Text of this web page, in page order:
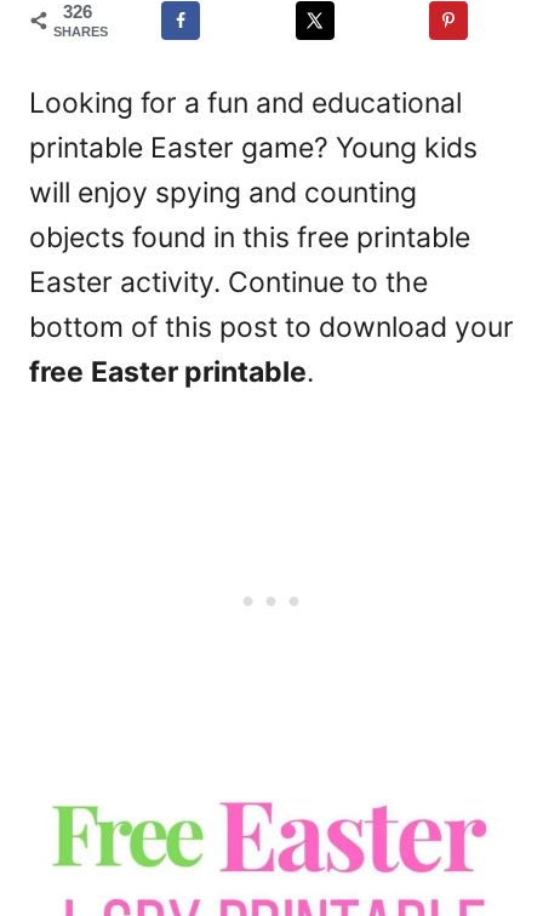
326
SHARES
Looking for a fun and educational
printable Easter game? Young kids
will enjoy spying and counting
objects found in this free printable
Easter activity. Continue to the
bottom of this post to download your
free Easter printable.